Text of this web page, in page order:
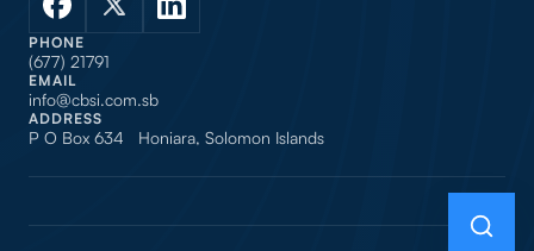
PHONE
(677) 21791
EMAIL
info@cbsi.com.sb
ADDRESS
P O Box 634 Honiara, Solomon Islands